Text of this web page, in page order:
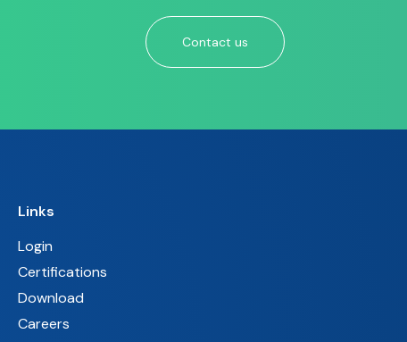
Contact us
Links
Login
Certifications
Download
Careers